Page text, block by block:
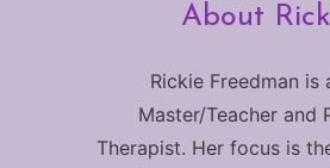
About
Rickie Freedman is
Master/Teacher and
Therapist. Her focus is